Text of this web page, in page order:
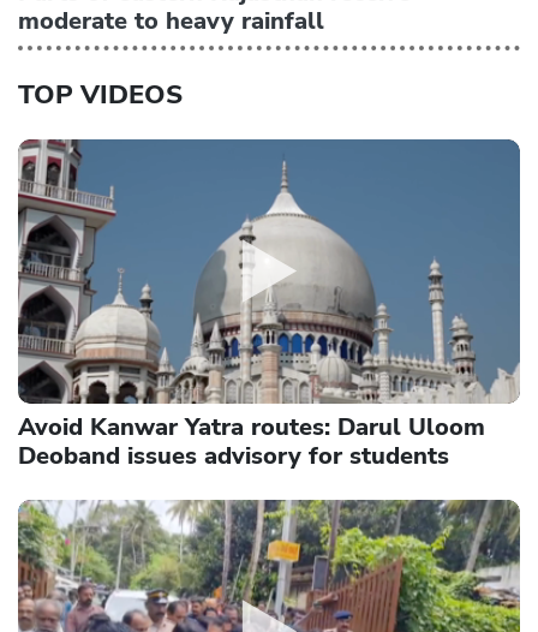
moderate to heavy rainfall
TOP VIDEOS
Avoid Kanwar Yatra routes: Darul Uloom
Deoband issues advisory for students